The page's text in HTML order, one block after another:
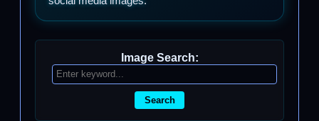
Image Search:
Search